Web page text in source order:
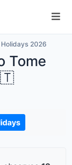
2026
Tome